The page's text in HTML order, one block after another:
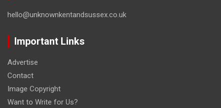
hello@unknownkentandsussex.co.uk
Important Links
Advertise
Contact
Image Copyright
Want to Write for Us?